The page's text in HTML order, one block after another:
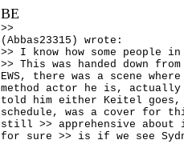
BE
>>
(Abbas23315) wrote:
>> I know how some people
>> This was handed down
EWS, there was a scene
method actor he is, actually
told him either Keitel goes,
schedule, was a cover for
still >> apprehensive about
for sure >> is if we see